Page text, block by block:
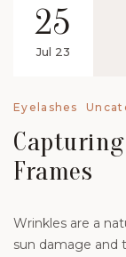
25
Jul 23
Eyelashes
Frames
Wrinkles are a
sun damage and